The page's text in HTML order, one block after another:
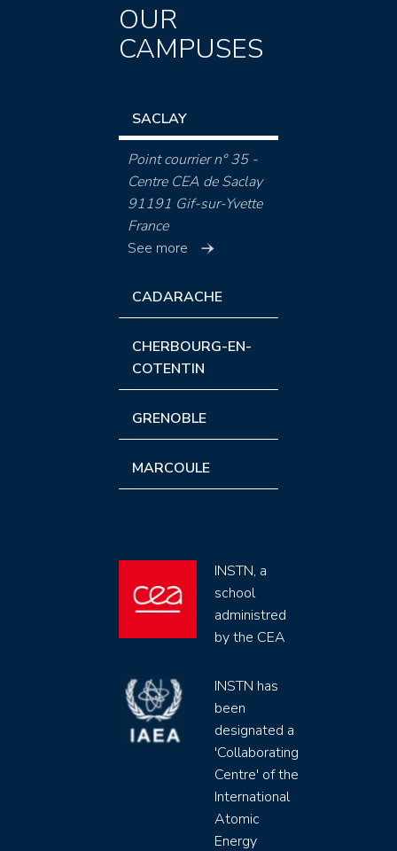
OUR
CAMPUSES
SACLAY
Point courrier n° 35 -
Centre CEA de Saclay
91191 Gif-sur-Yvette
France
See more
CADARACHE
CHERBOURG-EN-
COTENTIN
GRENOBLE
MARCOULE
INSTN, a
school
administred
by the CEA
INSTN has
been
designated a
'Collaborating
Centre' of the
International
Atomic
Energy